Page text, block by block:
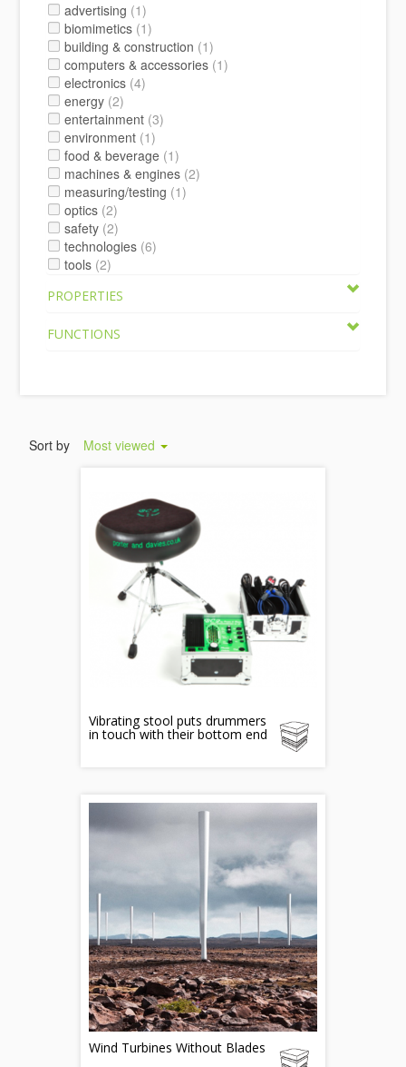
advertising (1)
biomimetics (1)
building & construction (1)
computers & accessories (1)
electronics (4)
energy (2)
entertainment (3)
environment (1)
food & beverage (1)
machines & engines (2)
measuring/testing (1)
optics (2)
safety (2)
technologies (6)
tools (2)
PROPERTIES
FUNCTIONS
Sort by Most viewed
Vibrating stool puts drummers
in touch with their bottom end
Wind Turbines Without Blades